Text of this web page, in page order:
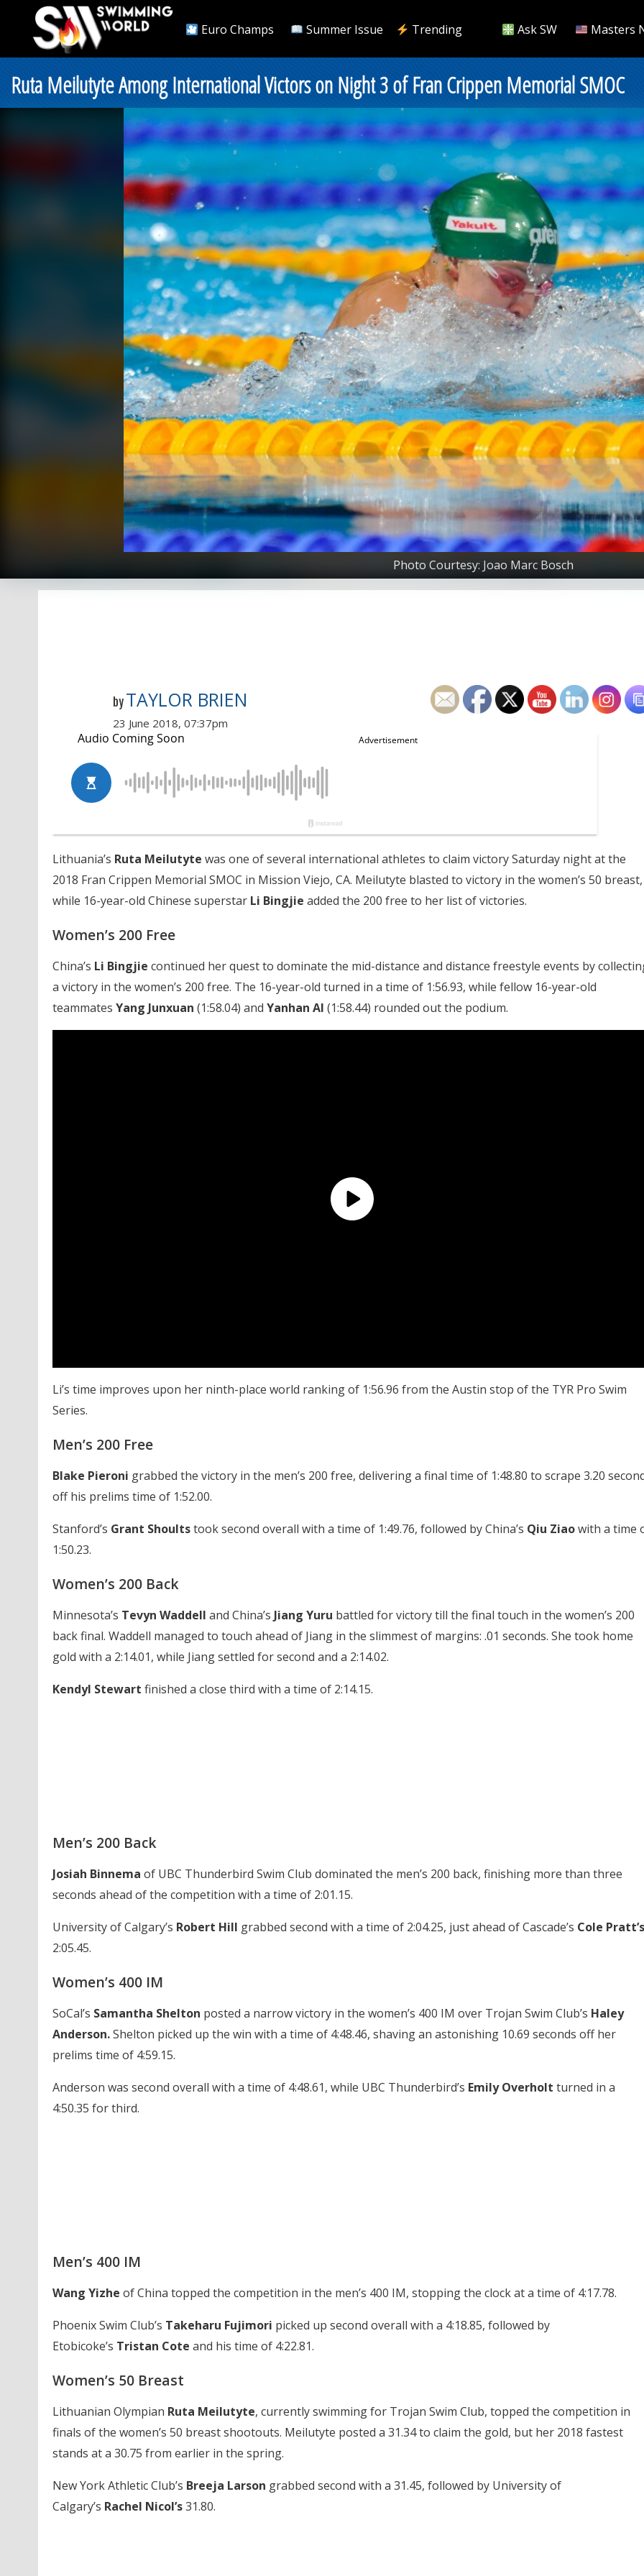
Euro Champs Summer Issue Trending Ask SW Masters
Ruta Meilutyte Among International Victors on Night 3 of Fran Crippen Memorial SMOC
Photo Courtesy: Joao Marc Bosch
by TAYLOR BRIEN
23 June 2018, 07:37pm
Lithuania’s Ruta Meilutyte was one of several international athletes to claim victory Saturday night at the
2018 Fran Crippen Memorial SMOC in Mission Viejo, CA. Meilutyte blasted to victory in the women’s 50 breast,
while 16-year-old Chinese superstar Li Bingjie added the 200 free to her list of victories.
Women’s 200 Free
China’s Li Bingjie continued her quest to dominate the mid-distance and distance freestyle events by
a victory in the women’s 200 free. The 16-year-old turned in a time of 1:56.93, while fellow 16-year-old
teammates Yang Junxuan (1:58.04) and Yanhan Al (1:58.44) rounded out the podium.
Li’s time improves upon her ninth-place world ranking of 1:56.96 from the Austin stop of the TYR Pro Swim
Series.
Men’s 200 Free
Blake Pieroni grabbed the victory in the men’s 200 free, delivering a final time of 1:48.80 to scrape 3.20
off his prelims time of 1:52.00.
Stanford’s Grant Shoultstook second overall with a time of 1:49.76, followed by China’s Qiu Ziaowith a time
1:50.23.
Women’s 200 Back
Minnesota’s Tevyn Waddell and China’s Jiang Yuru battled for victory till the final touch in the women’s 200
back final. Waddell managed to touch ahead of Jiang in the slimmest of margins: .01 seconds. She took home
gold with a 2:14.01, while Jiang settled for second and a 2:14.02.
Kendyl Stewart finished a close third with a time of 2:14.15.
Men’s 200 Back
Josiah Binnema of UBC Thunderbird Swim Club dominated the men’s 200 back, finishing more than three
seconds ahead of the competition with a time of 2:01.15.
University of Calgary’s Robert Hill grabbed second with a time of 2:04.25, just ahead of Cascade’s Cole Pratt’s
2:05.45.
Women’s 400 IM
SoCal’s Samantha Shelton posted a narrow victory in the women’s 400 IM over Trojan Swim Club’s Haley
Anderson.Shelton picked up the win with a time of 4:48.46, shaving an astonishing 10.69 seconds off her
prelims time of 4:59.15.
Anderson was second overall with a time of 4:48.61, while UBC Thunderbird’s Emily Overholt turned in a
4:50.35 for third.
Men’s 400 IM
Wang Yizhe of China topped the competition in the men’s 400 IM, stopping the clock at a time of 4:17.78.
Phoenix Swim Club’s Takeharu Fujimori picked up second overall with a 4:18.85, followed by
Etobicoke’s Tristan Cote and his time of 4:22.81.
Women’s 50 Breast
Lithuanian Olympian Ruta Meilutyte, currently swimming for Trojan Swim Club, topped the competition in
finals of the women’s 50 breast shootouts. Meilutyte posted a 31.34 to claim the gold, but her 2018 fastest
stands at a 30.75 from earlier in the spring.
New York Athletic Club’s Breeja Larson grabbed second with a 31.45, followed by University of
Calgary’s Rachel Nicol’s31.80.